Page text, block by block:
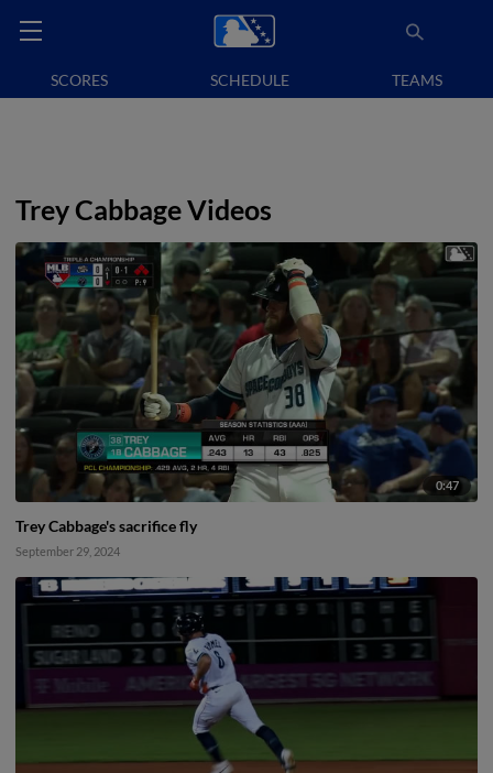
SCORES SCHEDULE TEAMS
Trey Cabbage Videos
0:47
Trey Cabbage's sacrifice fly
September 29, 2024